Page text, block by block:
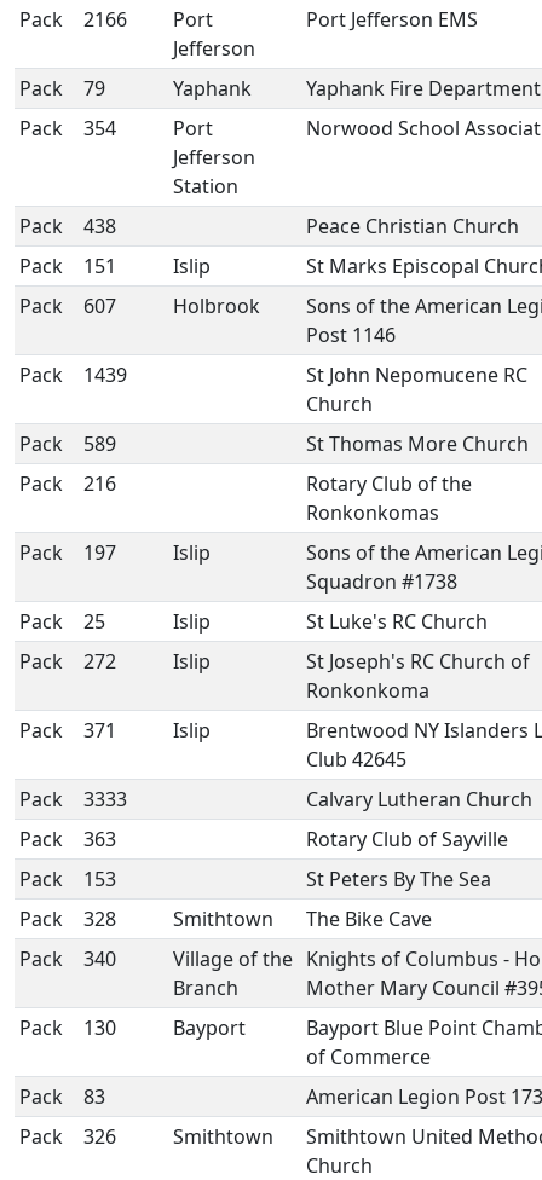
Pack
2166
Port
Jefferson
Port Jefferson EMS
Pack 79 Yaphank
Yaphank Fire Department
Pack
354
Port
Jefferson
Station
Norwood School
Pack 438
Peace Christian Church
Pack
151 Islip
St Marks Episcopal
Pack
607 Holbrook
Sons of the American
Post 1146
Pack
1439
St John Nepomucene RC
Church
Pack
589
St Thomas More Church
Pack
216
Rotary Club of the
Ronkonkomas
Pack
197 Islip
Sons of the American
Squadron #1738
Pack
25 Islip
St Luke's RC Church
Pack
272 Islip
St Joseph's RC Church of
Ronkonkoma
Pack
371 Islip
Brentwood NY Islanders
Club 42645
Pack
3333
Calvary Lutheran Church
Pack
363
Rotary Club of Sayville
Pack
153
St Peters By The Sea
Pack
328 Smithtown
The Bike Cave
Pack
340
Village of the
Branch
Knights of Columbus -
Mother Mary Council
Pack
130 Bayport
Bayport Blue Point
of Commerce
Pack
83
American Legion Post
Pack
326 Smithtown
Smithtown United
Church